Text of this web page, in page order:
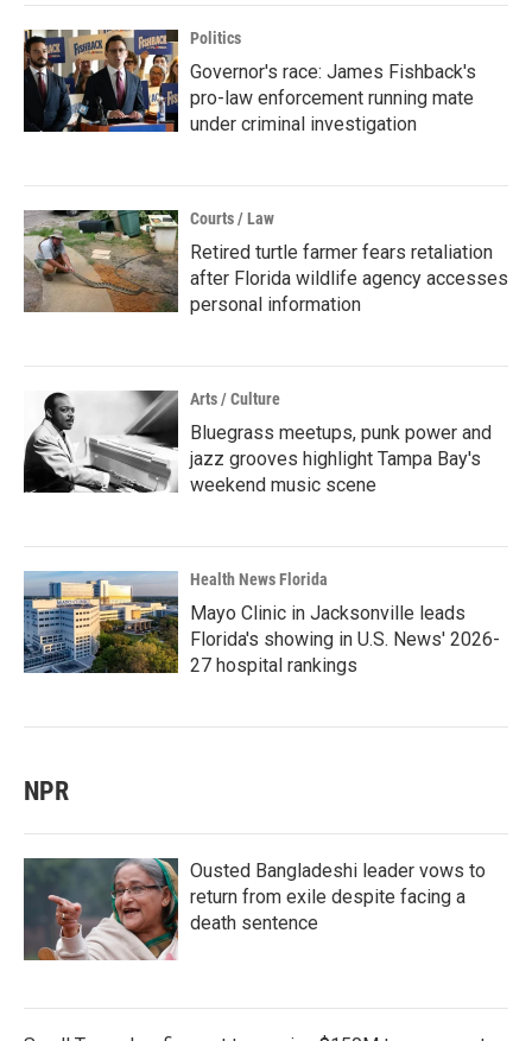
Politics
Governor's race: James Fishback's
pro-law enforcement running mate
under criminal investigation
Courts / Law
Retired turtle farmer fears retaliation
after Florida wildlife agency accesses
personal information
Arts / Culture
Bluegrass meetups, punk power and
jazz grooves highlight Tampa Bay's
weekend music scene
Health News Florida
Mayo Clinic in Jacksonville leads
Florida's showing in U.S. News' 2026-
27 hospital rankings
NPR
Ousted Bangladeshi leader vows to
return from exile despite facing a
death sentence